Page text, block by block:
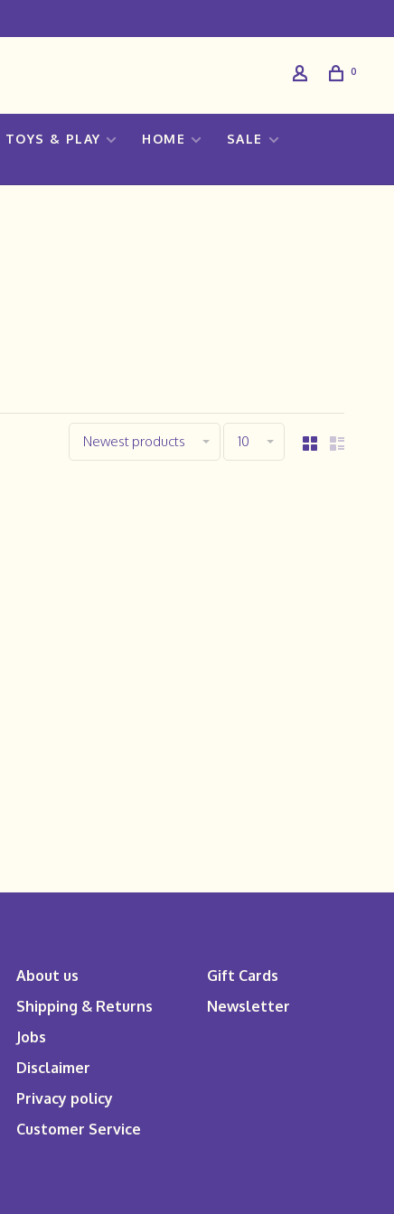
0
TOYS & PLAY HOME
SALE
Newest products 10
About us
Shipping & Returns
Jobs
Disclaimer
Privacy policy
Customer Service
Gift Cards
Newsletter